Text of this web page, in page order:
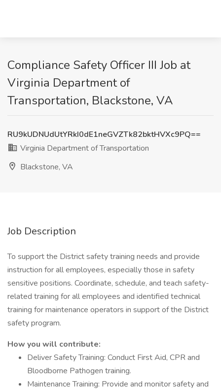
Compliance Safety Officer III Job at
Virginia Department of
Transportation, Blackstone, VA
RU9kUDNUdUtYRkI0dE1neGVZTk82bktHVXc9PQ==
Virginia Department of Transportation
Blackstone, VA
Job Description
To support the District safety training needs and provide
instruction for all employees, especially those in safety
sensitive positions. Coordinate, schedule, and teach safety-
related training for all employees and identified technical
training for maintenance operators in support of the District
safety program.
How you will contribute:
Deliver Safety Training: Conduct First Aid, CPR and
Bloodborne Pathogen training.
Maintenance Training: Provide and monitor safety and